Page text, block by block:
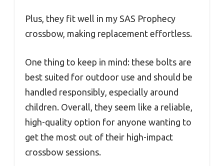
Plus, they fit well in my SAS Prophecy
crossbow, making replacement effortless.
One thing to keep in mind: these bolts are
best suited for outdoor use and should be
handled responsibly, especially around
children. Overall, they seem like a reliable,
high-quality option for anyone wanting to
get the most out of their high-impact
crossbow sessions.